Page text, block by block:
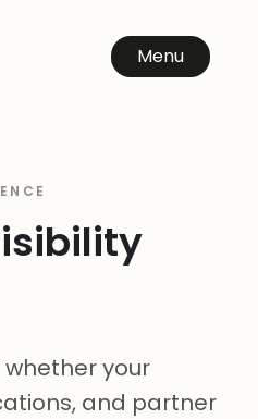
Menu
your
and partner